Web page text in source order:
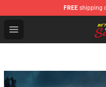
FREE shipping
Open menu
Better Call Saul Shop